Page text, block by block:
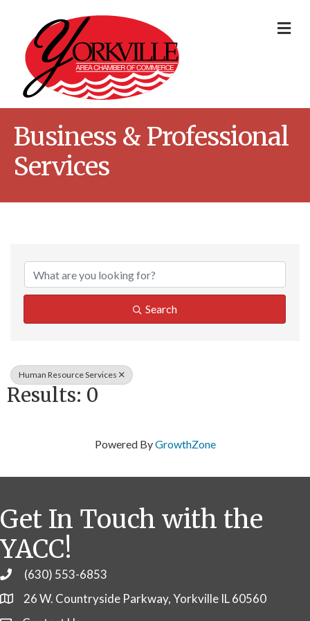
Business & Professional
Services
{Directory
Search
Human Resource Services
Results: 0
Powered ByGrowthZone
Get In Touch with the
YACC!
Phone(630) 553-6853
26 W. Countryside Parkway, Yorkville IL 60560